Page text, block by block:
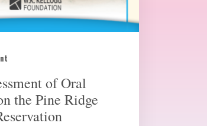
of Oral
the Pine Ridge